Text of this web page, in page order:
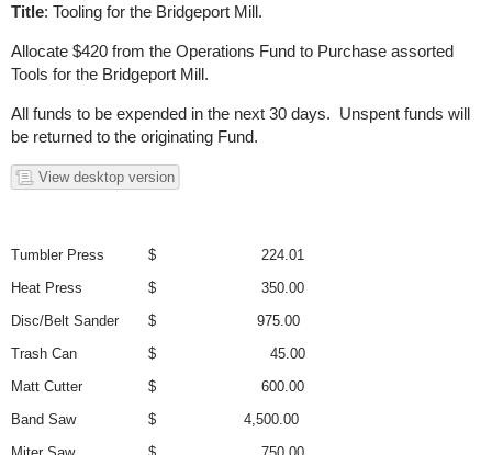
Title: Tooling for the Bridgeport Mill.
Allocate $420 from the Operations Fund to Purchase assorted
Tools for the Bridgeport Mill.
All funds to be expended in the next 30 days. Unspent funds will
be returned to the originating Fund.
View desktop version
Tumbler Press
$ 224.01
Heat Press
$ 350.00
Disc/Belt Sander
$ 975.00
Trash Can
$ 45.00
Matt Cutter
$ 600.00
Band Saw
$ 4,500.00